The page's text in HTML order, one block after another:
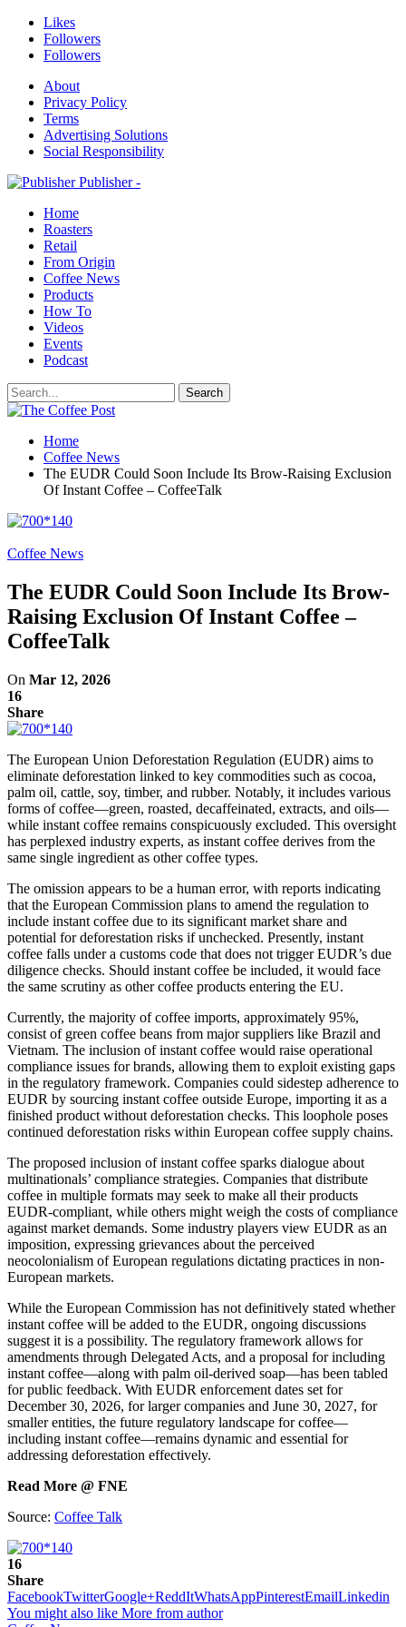
Likes
Followers
Followers
About
Privacy Policy
Terms
Advertising Solutions
Social Responsibility
Publisher -
Home
Roasters
Retail
From Origin
Coffee News
Products
How To
Videos
Events
Podcast
Home
Coffee News
The EUDR Could Soon Include Its Brow-Raising Exclusion
Of Instant Coffee – CoffeeTalk
Coffee News
The EUDR Could Soon Include Its Brow-
Raising Exclusion Of Instant Coffee –
CoffeeTalk
On Mar 12, 2026
16
Share
The European Union Deforestation Regulation (EUDR) aims to
eliminate deforestation linked to key commodities such as cocoa,
palm oil, cattle, soy, timber, and rubber. Notably, it includes various
forms of coffee—green, roasted, decaffeinated, extracts, and oils—
while instant coffee remains conspicuously excluded. This oversight
has perplexed industry experts, as instant coffee derives from the
same single ingredient as other coffee types.
The omission appears to be a human error, with reports indicating
that the European Commission plans to amend the regulation to
include instant coffee due to its significant market share and
potential for deforestation risks if unchecked. Presently, instant
coffee falls under a customs code that does not trigger EUDR’s due
diligence checks. Should instant coffee be included, it would face
the same scrutiny as other coffee products entering the EU.
Currently, the majority of coffee imports, approximately 95%,
consist of green coffee beans from major suppliers like Brazil and
Vietnam. The inclusion of instant coffee would raise operational
compliance issues for brands, allowing them to exploit existing gaps
in the regulatory framework. Companies could sidestep adherence to
EUDR by sourcing instant coffee outside Europe, importing it as a
finished product without deforestation checks. This loophole poses
continued deforestation risks within European coffee supply chains.
The proposed inclusion of instant coffee sparks dialogue about
multinationals’ compliance strategies. Companies that distribute
coffee in multiple formats may seek to make all their products
EUDR-compliant, while others might weigh the costs of compliance
against market demands. Some industry players view EUDR as an
imposition, expressing grievances about the perceived
neocolonialism of European regulations dictating practices in non-
European markets.
While the European Commission has not definitively stated whether
instant coffee will be added to the EUDR, ongoing discussions
suggest it is a possibility. The regulatory framework allows for
amendments through Delegated Acts, and a proposal for including
instant coffee—along with palm oil-derived soap—has been tabled
for public feedback. With EUDR enforcement dates set for
December 30, 2026, for larger companies and June 30, 2027, for
smaller entities, the future regulatory landscape for coffee—
including instant coffee—remains dynamic and essential for
addressing deforestation effectively.
Read More @ FNE
Source: Coffee Talk
16
Share
FacebookTwitterGoogle+ReddItWhatsAppPinterestEmailLinkedin
You might also like More from author